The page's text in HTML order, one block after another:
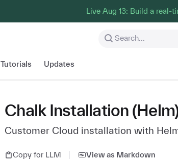
Live Aug 13: Build a real-
Search...
Tutorials Updates
Chalk Installation
Customer Cloud installation with
Copy for LLM View as Markdown